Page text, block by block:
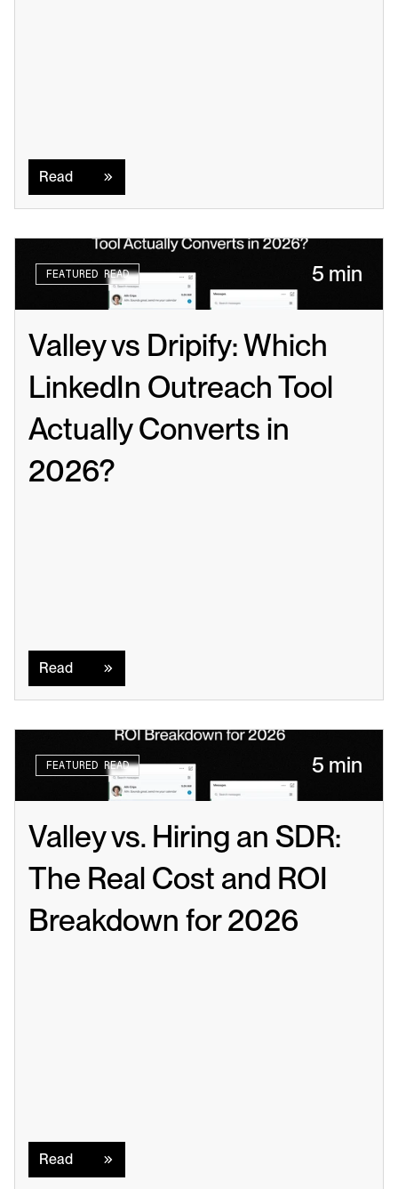
Read
FEATURED READ 5 min
Valley vs Dripify: Which
LinkedIn Outreach Tool
Actually Converts in
2026?
Read
FEATURED READ 5 min
Valley vs. Hiring an SDR:
The Real Cost and ROI
Breakdown for 2026
Read